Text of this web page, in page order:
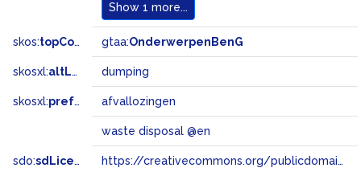
Show 1 more...
skos:topConceptOf gtaa:OnderwerpenBenG
skosxl:altLabel dumping
skosxl:prefLabel afvallozingen
waste disposal @en
sdo:sdLicense https://creativecommons.org/publicdomain/zero/1.0/